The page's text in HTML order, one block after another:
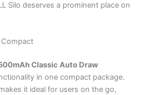
Silo deserves a prominent place on
Compact
Classic Auto Draw
in one compact package.
it ideal for users on the go,